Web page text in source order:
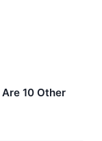
10 Other